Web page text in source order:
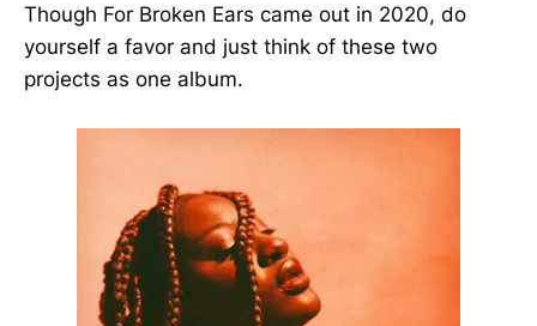
Though For Broken Ears came out in 2020, do
yourself a favor and just think of these two
projects as one album.